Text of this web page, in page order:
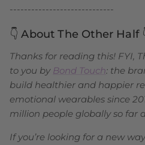
-----------------------------
👇 About The Other Half
Thanks for reading this! FYI,
to you by Bond Touch: the
build healthier and happier
emotional wearables since
million people globally so far
If you’re looking for a new